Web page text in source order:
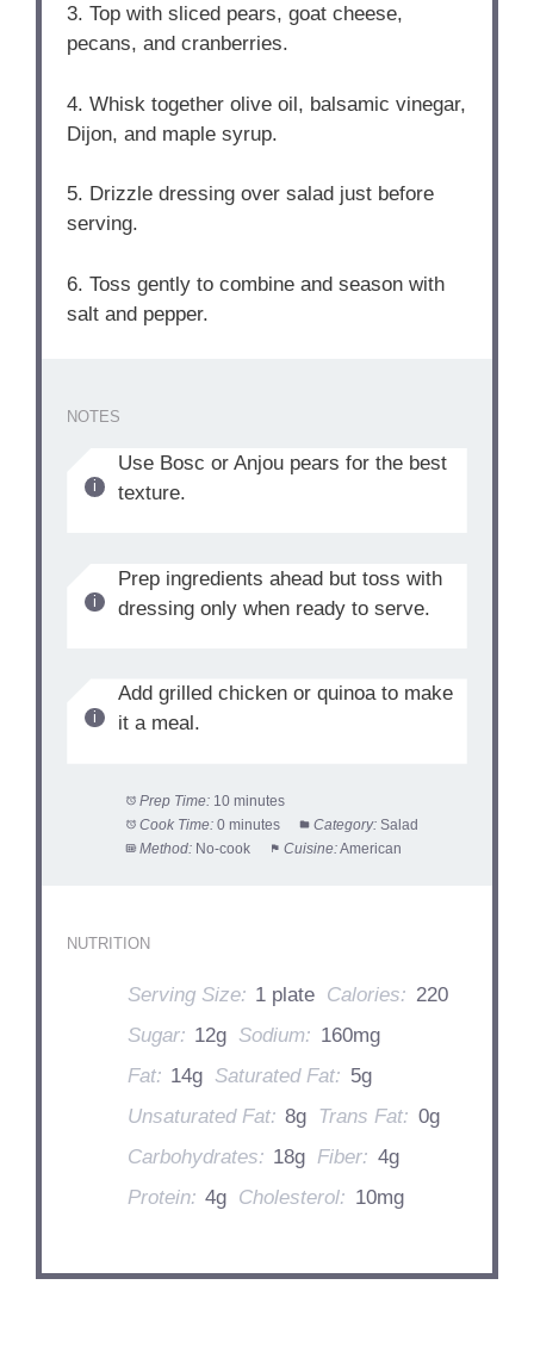
3. Top with sliced pears, goat cheese,
pecans, and cranberries.
4. Whisk together olive oil, balsamic vinegar,
Dijon, and maple syrup.
5. Drizzle dressing over salad just before
serving.
6. Toss gently to combine and season with
salt and pepper.
NOTES
Use Bosc or Anjou pears for the best
texture.
Prep ingredients ahead but toss with
dressing only when ready to serve.
Add grilled chicken or quinoa to make
it a meal.
Prep Time: 10 minutes
Cook Time: 0 minutes Category: Salad
Method: No-cook Cuisine:American
NUTRITION
Serving Size: 1 plate Calories: 220
Sugar: 12g Sodium: 160mg
Fat: 14g Saturated Fat: 5g
Unsaturated Fat: 8g Trans Fat: 0g
Carbohydrates: 18g Fiber: 4g
Protein: 4g Cholesterol: 10mg